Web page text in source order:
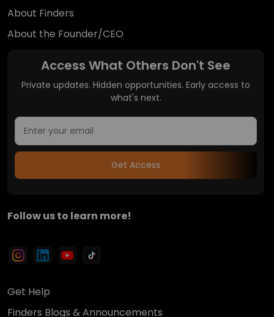
About Finders
About the Founder/CEO
Access What Others Don't See
Private updates. Hidden opportunities. Early access to
what's next.
Get Access
Follow us to learn more!
Get Help
Finders Blogs & Announcements